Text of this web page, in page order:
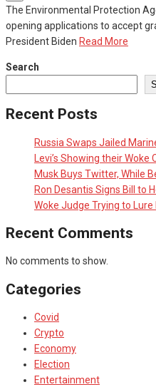
The Environmental Protection
opening applications to accept
President Biden Read More
Search
Recent Posts
Russia Swaps Jailed
Levi’s Showing their Woke
Musk Buys Twitter, While
Ron Desantis Signs Bill to
Woke Judge Trying to Lure
Recent Comments
No comments to show.
Categories
Covid
Crypto
Economy
Election
Entertainment